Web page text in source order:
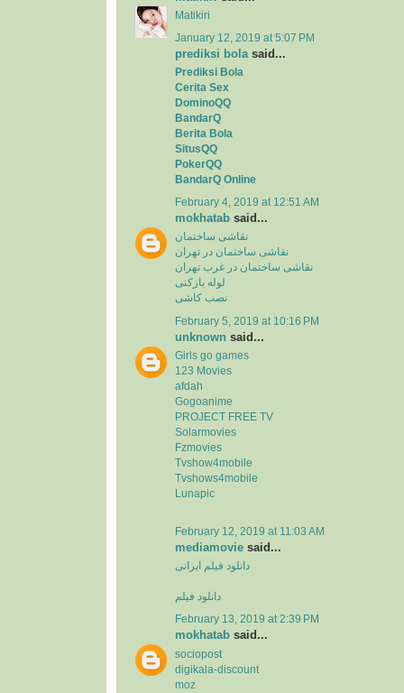
Matikiri
January 12, 2019 at 5:07 PM
prediksi bola said...
Prediksi Bola
Cerita Sex
DominoQQ
BandarQ
Berita Bola
SitusQQ
PokerQQ
BandarQ Online
February 4, 2019 at 12:51 AM
mokhatab said...
نقاشی ساختمان
نقاشی ساختمان در تهران
نقاشی ساختمان در غرب تهران
لوله بازکنی
نصب کاشی
February 5, 2019 at 10:16 PM
unknown said...
Girls go games
123 Movies
afdah
Gogoanime
PROJECT FREE TV
Solarmovies
Fzmovies
Tvshow4mobile
Tvshows4mobile
Lunapic
February 12, 2019 at 11:03 AM
mediamovie said...
دانلود فیلم ایرانی
دانلود فیلم
February 13, 2019 at 2:39 PM
mokhatab said...
sociopost
digikala-discount
moz